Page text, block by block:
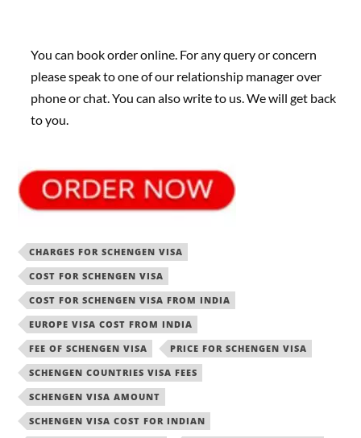
You can book order online. For any query or concern
please speak to one of our relationship manager over
phone or chat. You can also write to us. We will get back
to you.
CHARGES FOR SCHENGEN VISA
COST FOR SCHENGEN VISA
COST FOR SCHENGEN VISA FROM INDIA
EUROPE VISA COST FROM INDIA
FEE OF SCHENGEN VISA
PRICE FOR SCHENGEN VISA
SCHENGEN COUNTRIES VISA FEES
SCHENGEN VISA AMOUNT
SCHENGEN VISA COST FOR INDIAN